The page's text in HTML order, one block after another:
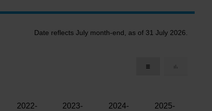
Date reflects July month-end, as of 31 July 2026.
2022-
2023-
2024-
2025-